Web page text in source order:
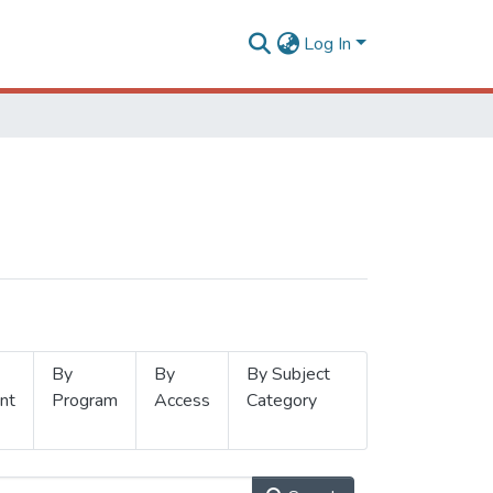
Log In
By
Program
By
Access
By Subject
Category